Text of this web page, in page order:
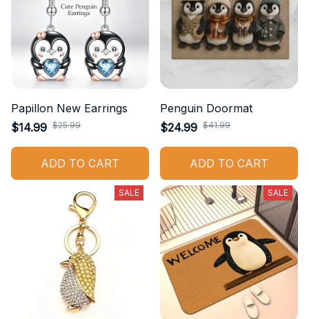
Papillon New Earrings
$14.99 $25.99
ADD TO CART
Penguin Doormat
$24.99 $41.99
ADD TO CART
SALE SALE